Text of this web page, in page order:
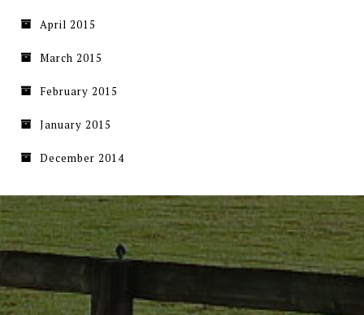
April 2015
March 2015
February 2015
January 2015
December 2014